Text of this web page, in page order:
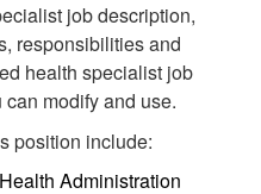
job description,
responsibilities and
health specialist job
modify and use.
position include:
Administration